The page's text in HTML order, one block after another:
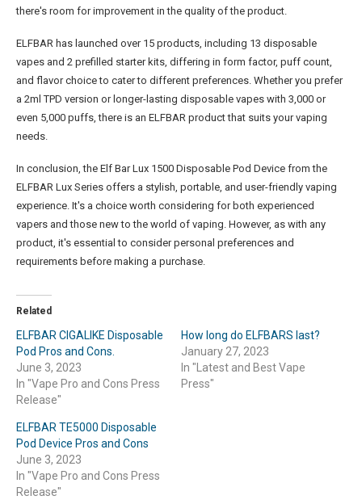
there's room for improvement in the quality of the product​.
ELFBAR has launched over 15 products, including 13 disposable
vapes and 2 prefilled starter kits, differing in form factor, puff count,
and flavor choice to cater to different preferences. Whether you prefer
a 2ml TPD version or longer-lasting disposable vapes with 3,000 or
even 5,000 puffs, there is an ELFBAR product that suits your vaping
needs​​.
In conclusion, the Elf Bar Lux 1500 Disposable Pod Device from the
ELFBAR Lux Series offers a stylish, portable, and user-friendly vaping
experience. It's a choice worth considering for both experienced
vapers and those new to the world of vaping. However, as with any
product, it's essential to consider personal preferences and
requirements before making a purchase.
Related
ELFBAR CIGALIKE Disposable
Pod Pros and Cons.
June 3, 2023
In "Vape Pro and Cons Press
Release"
How long do ELFBARS last?
January 27, 2023
In "Latest and Best Vape
Press"
ELFBAR TE5000 Disposable
Pod Device Pros and Cons
June 3, 2023
In "Vape Pro and Cons Press
Release"